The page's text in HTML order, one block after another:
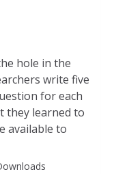
hole in the
write five
for each
they learned to
available to